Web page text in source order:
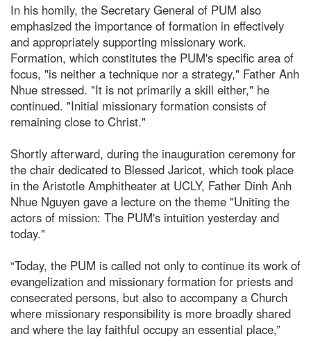
In his homily, the Secretary General of PUM also
emphasized the importance of formation in effectively
and appropriately supporting missionary work.
Formation, which constitutes the PUM's specific area of
focus, "is neither a technique nor a strategy," Father Anh
Nhue stressed. "It is not primarily a skill either," he
continued. "Initial missionary formation consists of
remaining close to Christ."
Shortly afterward, during the inauguration ceremony for
the chair dedicated to Blessed Jaricot, which took place
in the Aristotle Amphitheater at UCLY, Father Dinh Anh
Nhue Nguyen gave a lecture on the theme "Uniting the
actors of mission: The PUM's intuition yesterday and
today."
“Today, the PUM is called not only to continue its work of
evangelization and missionary formation for priests and
consecrated persons, but also to accompany a Church
where missionary responsibility is more broadly shared
and where the lay faithful occupy an essential place,”